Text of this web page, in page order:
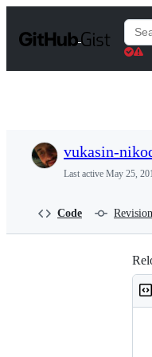
t
Gists
vukasin-
Last active May 25,
Code